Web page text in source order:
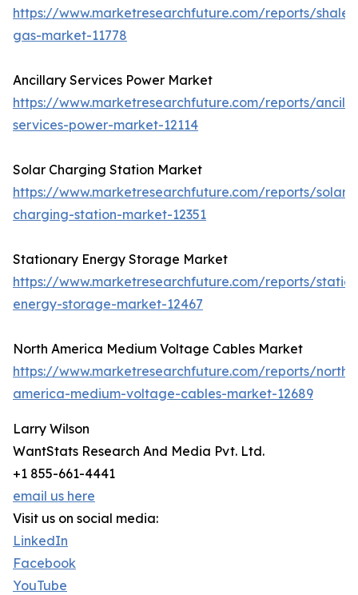
https://www.marketresearchfuture.com/reports/shale-
gas-market-11778
Ancillary Services Power Market
https://www.marketresearchfuture.com/reports/
services-power-market-12114
Solar Charging Station Market
https://www.marketresearchfuture.com/reports/solar-
charging-station-market-12351
Stationary Energy Storage Market
https://www.marketresearchfuture.com/reports/
energy-storage-market-12467
North America Medium Voltage Cables Market
https://www.marketresearchfuture.com/reports/north-
america-medium-voltage-cables-market-12689
Larry Wilson
WantStats Research And Media Pvt. Ltd.
+1 855-661-4441
email us here
Visit us on social media:
LinkedIn
Facebook
YouTube